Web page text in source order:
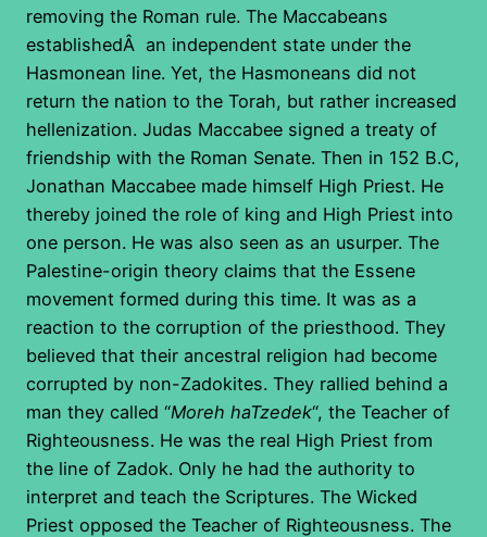
removing the Roman rule. The Maccabeans
establishedÂ an independent state under the
Hasmonean line. Yet, the Hasmoneans did not
return the nation to the Torah, but rather increased
hellenization. Judas Maccabee signed a treaty of
friendship with the Roman Senate. Then in 152 B.C,
Jonathan Maccabee made himself High Priest. He
thereby joined the role of king and High Priest into
one person. He was also seen as an usurper. The
Palestine-origin theory claims that the Essene
movement formed during this time. It was as a
reaction to the corruption of the priesthood. They
believed that their ancestral religion had become
corrupted by non-Zadokites. They rallied behind a
man they called “Moreh haTzedek“, the Teacher of
Righteousness. He was the real High Priest from
the line of Zadok. Only he had the authority to
interpret and teach the Scriptures. The Wicked
Priest opposed the Teacher of Righteousness. The